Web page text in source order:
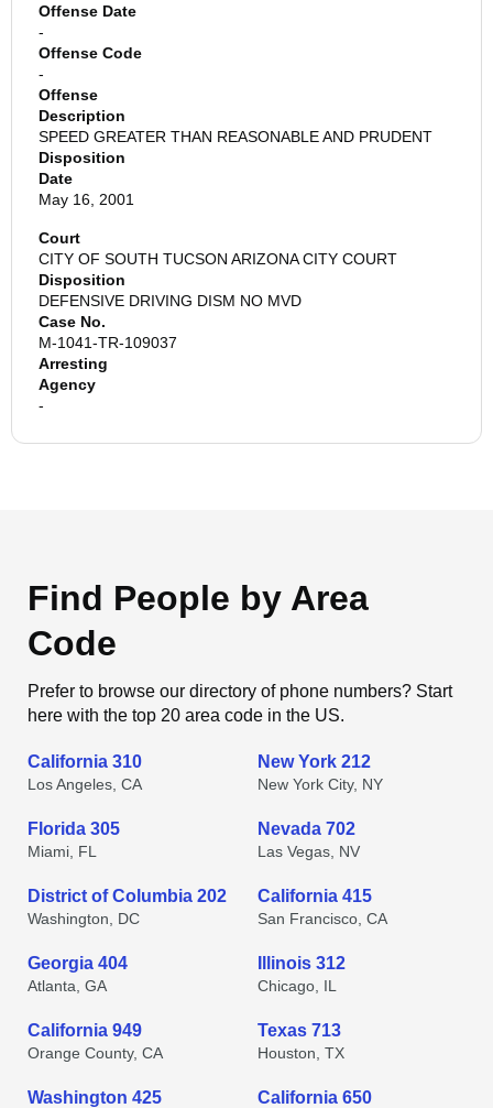
Offense Date
-
Offense Code
-
Offense
Description
SPEED GREATER THAN REASONABLE AND PRUDENT
Disposition
Date
May 16, 2001
Court
CITY OF SOUTH TUCSON ARIZONA CITY COURT
Disposition
DEFENSIVE DRIVING DISM NO MVD
Case No.
M-1041-TR-109037
Arresting
Agency
-
Find People by Area
Code
Prefer to browse our directory of phone numbers? Start
here with the top 20 area code in the US.
California 310
Los Angeles, CA
New York 212
New York City, NY
Florida 305
Miami, FL
Nevada 702
Las Vegas, NV
District of Columbia 202
Washington, DC
California 415
San Francisco, CA
Georgia 404
Atlanta, GA
Illinois 312
Chicago, IL
California 949
Orange County, CA
Texas 713
Houston, TX
Washington 425 California 650